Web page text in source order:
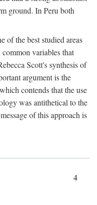
ground. In Peru both
the best studied areas
variables that
Scott's synthesis of
argument is the
contends that the use
was antithetical to the
of this approach is
4